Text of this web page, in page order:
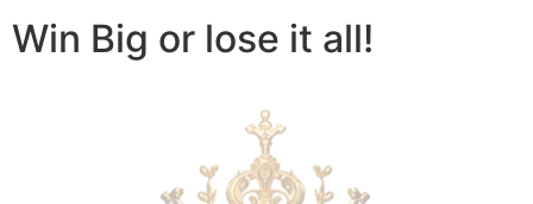
Win Big or lose it all!